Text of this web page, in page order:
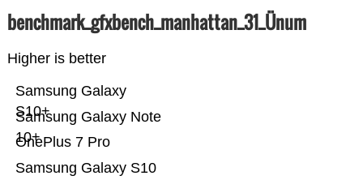
benchmark_gfxbench_manhattan_31_Ünum
Higher is better
Samsung Galaxy S10
OnePlus 7 Pro
Samsung Galaxy Note
10+
Samsung Galaxy
S10+